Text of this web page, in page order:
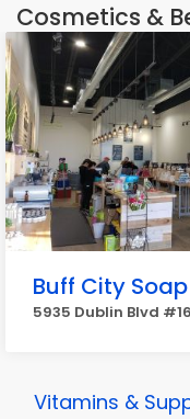
Cosmetics &
Buff City Soap
5935 Dublin Blvd
Vitamins &